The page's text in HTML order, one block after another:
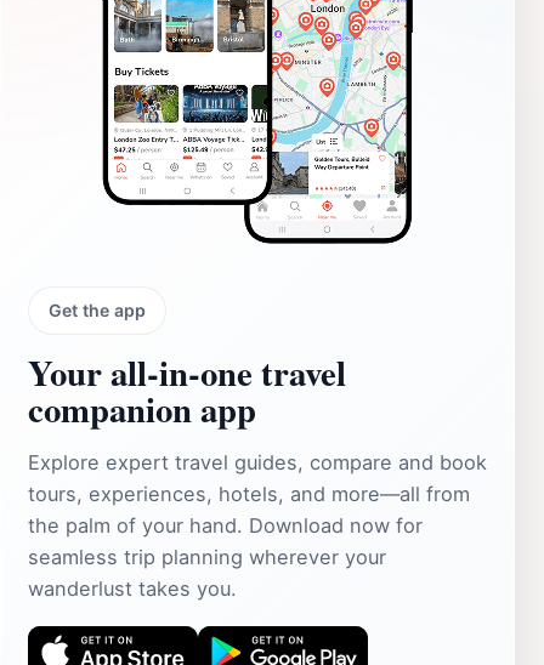
Get the app
Your all‑in‑one travel
companion app
Explore expert travel guides, compare and book
tours, experiences, hotels, and more—all from
the palm of your hand. Download now for
seamless trip planning wherever your
wanderlust takes you.